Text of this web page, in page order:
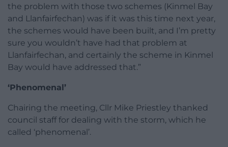
the problem with those two schemes (Kinmel Bay
and Llanfairfechan) was if it was this time next year,
the schemes would have been built, and I’m pretty
sure you wouldn’t have had that problem at
Llanfairfechan, and certainly the scheme in Kinmel
Bay would have addressed that.”
‘Phenomenal’
Chairing the meeting, Cllr Mike Priestley thanked
council staff for dealing with the storm, which he
called ‘phenomenal’.